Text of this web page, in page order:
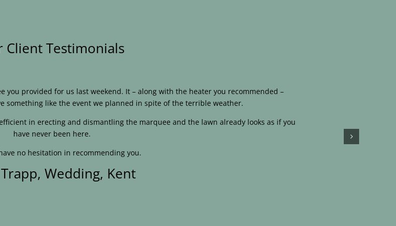
Client Testimonials
provided for us last weekend. It – along with the heater you recommended –
something like the event we planned in spite of the terrible weather.
in erecting and dismantling the marquee and the lawn already looks as if you
have never been here.
no hesitation in recommending you.
Wedding, Kent